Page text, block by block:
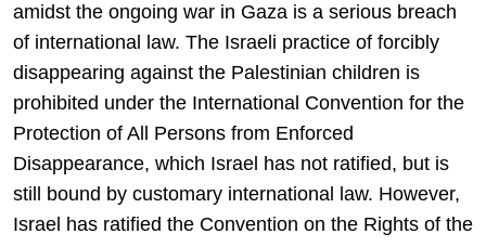
amidst the ongoing war in Gaza is a serious breach
of international law. The Israeli practice of forcibly
disappearing against the Palestinian children is
prohibited under the International Convention for the
Protection of All Persons from Enforced
Disappearance, which Israel has not ratified, but is
still bound by customary international law. However,
Israel has ratified the Convention on the Rights of the